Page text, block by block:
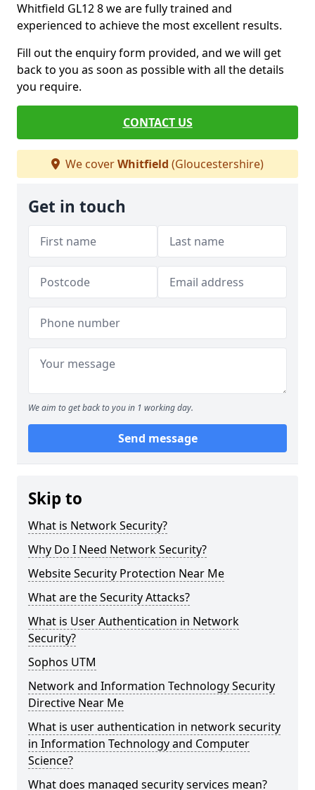
Whitfield GL12 8 we are fully trained and
experienced to achieve the most excellent results.
Fill out the enquiry form provided, and we will get
back to you as soon as possible with all the details
you require.
CONTACT US
We coverWhitfield (Gloucestershire)
Get in touch
We aim to get back to you in 1 working day.
Send message
Skip to
What is Network Security?
Why Do I Need Network Security?
Website Security Protection Near Me
What are the Security Attacks?
What is User Authentication in Network
Security?
Sophos UTM
Network and Information Technology Security
Directive Near Me
What is user authentication in network security
in Information Technology and Computer
Science?
What does managed security services mean?